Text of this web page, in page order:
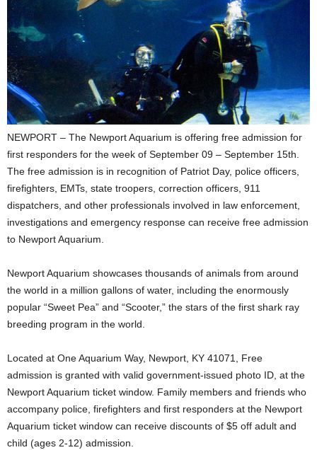
NEWPORT – The Newport Aquarium is offering free admission for
first responders for the week of September 09 – September 15th.
The free admission is in recognition of Patriot Day, police officers,
firefighters, EMTs, state troopers, correction officers, 911
dispatchers, and other professionals involved in law enforcement,
investigations and emergency response can receive free admission
to Newport Aquarium.
Newport Aquarium showcases thousands of animals from around
the world in a million gallons of water, including the enormously
popular “Sweet Pea” and “Scooter,” the stars of the first shark ray
breeding program in the world.
Located at One Aquarium Way, Newport, KY 41071, Free
admission is granted with valid government-issued photo ID, at the
Newport Aquarium ticket window. Family members and friends who
accompany police, firefighters and first responders at the Newport
Aquarium ticket window can receive discounts of $5 off adult and
child (ages 2-12) admission.